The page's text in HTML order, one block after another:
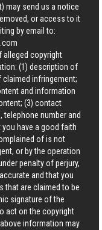
may send us a notice
or access to it
by email to:
alleged copyright
(1) description of
infringement;
and information
(3) contact
number and
have a good faith
of is not
or by the operation
penalty of perjury,
and that you
that are claimed to be
signature of the
act on the copyright
information may